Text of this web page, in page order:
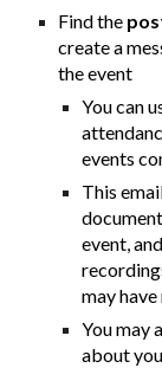
Find the
create a
the event
You can
events
This
event,
may
You may
about